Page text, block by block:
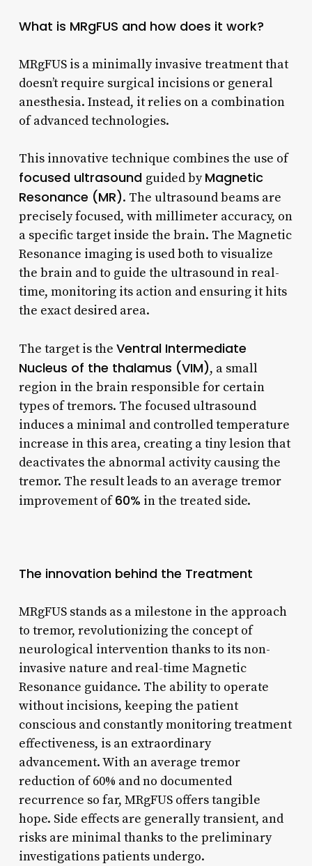
What is MRgFUS and how does it work?
MRgFUS is a minimally invasive treatment that
doesn’t require surgical incisions or general
anesthesia. Instead, it relies on a combination
of advanced technologies.
This innovative technique combines the use of
focused ultrasound guided byMagnetic
Resonance (MR). The ultrasound beams are
precisely focused, with millimeter accuracy, on
a specific target inside the brain. The Magnetic
Resonance imaging is used both to visualize
the brain and to guide the ultrasound in real-
time, monitoring its action and ensuring it hits
the exact desired area.
The target is the Ventral Intermediate
Nucleus of the thalamus (VIM), a small
region in the brain responsible for certain
types of tremors. The focused ultrasound
induces a minimal and controlled temperature
increase in this area, creating a tiny lesion that
deactivates the abnormal activity causing the
tremor. The result leads to an average tremor
improvement of60% in the treated side.
The innovation behind the Treatment
MRgFUS stands as a milestone in the approach
to tremor, revolutionizing the concept of
neurological intervention thanks to its non-
invasive nature and real-time Magnetic
Resonance guidance. The ability to operate
without incisions, keeping the patient
conscious and constantly monitoring treatment
effectiveness, is an extraordinary
advancement. With an average tremor
reduction of 60% and no documented
recurrence so far, MRgFUS offers tangible
hope. Side effects are generally transient, and
risks are minimal thanks to the preliminary
investigations patients undergo.